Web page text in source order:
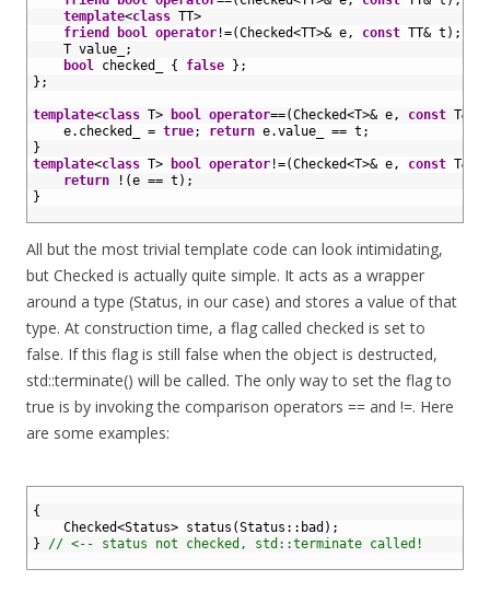
template<class TT>
friend
bool operator !=(Checked<TT>& e, const TT& t ) ;
T value_
;
bool checked_ { false } ;
} ;
template<class T> bool operator==(Checked<T>& e, const T&
e. checked_ = true; return e.value_ == t ;
}
template<class T> bool operator !=(Checked<T>& e, const T&
return
! (e == t ) ;
}
All but the most trivial template code can look intimidating,
but Checked is actually quite simple. It acts as a wrapper
around a type (Status, in our case) and stores a value of that
type. At construction time, a flag called checked is set to
false. If this flag is still false when the object is destructed,
std::terminate() will be called. The only way to set the flag to
true is by invoking the comparison operators == and !=. Here
are some examples:
{
Checked<Status> status (Status :: bad ) ;
}
// <-- status not checked, std::terminate called!